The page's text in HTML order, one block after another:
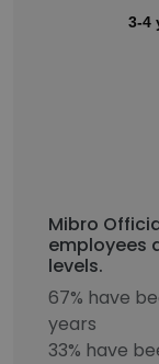
3-4
Mibro
employees
levels.
67% have
years
33% have